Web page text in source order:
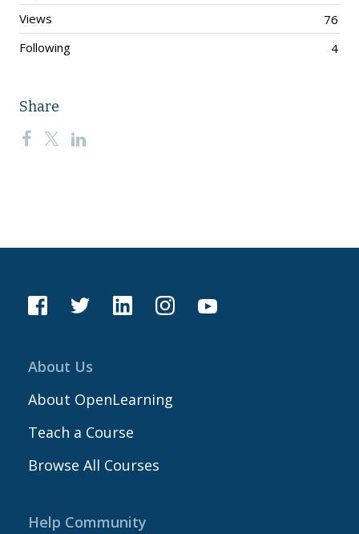
76
Views
4
Following
Share
About Us
About OpenLearning
Teach a Course
Browse All Courses
Help Community